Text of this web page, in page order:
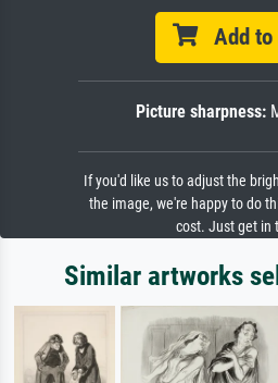
Add to
Picture sharpness:
If you'd like us to adjust the
the image, we're happy to do
cost. Just get in
Similar artworks